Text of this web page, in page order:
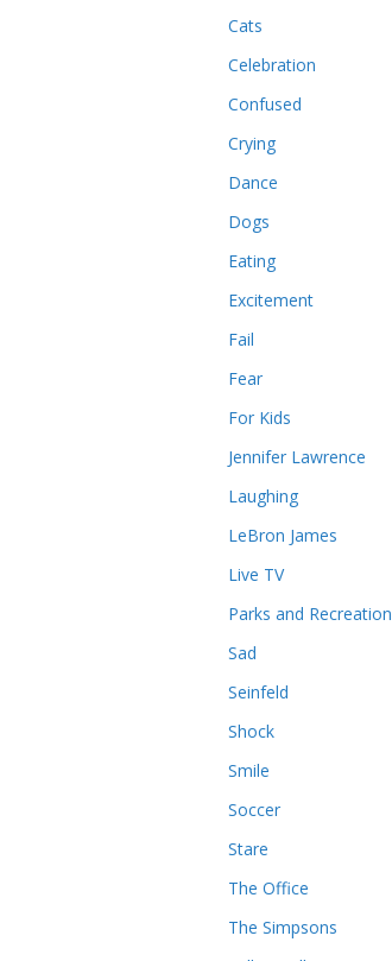
Cats
Celebration
Confused
Crying
Dance
Dogs
Eating
Excitement
Fail
Fear
For Kids
Jennifer Lawrence
Laughing
LeBron James
Live TV
Parks and Recreation
Sad
Seinfeld
Shock
Smile
Soccer
Stare
The Office
The Simpsons